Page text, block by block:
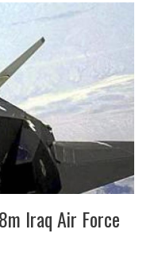
Iraq Air Force